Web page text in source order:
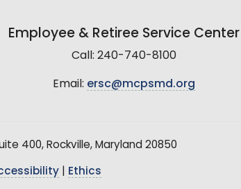
Employee & Retiree Service Center
Call: 240-740-8100
Email: ersc@mcpsmd.org
400, Rockville, Maryland 20850
Ethics